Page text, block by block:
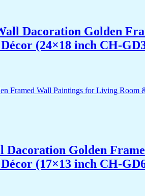
Dacoration Golden
(24×18 inch CH-
Dacoration Golden
(17×13 inch CH-